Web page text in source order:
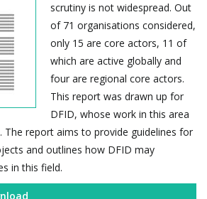
scrutiny is not widespread. Out
of 71 organisations considered,
only 15 are core actors, 11 of
which are active globally and
four are regional core actors.
This report was drawn up for
DFID, whose work in this area
The report aims to provide guidelines for
and outlines how DFID may
in this field.